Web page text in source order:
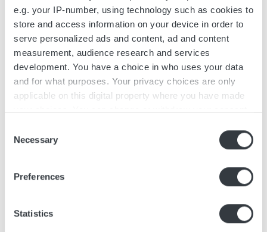
e.g. your IP-number, using technology such as cookies to
store and access information on your device in order to
serve personalized ads and content, ad and content
measurement, audience research and services
development. You have a choice in who uses your data
and for what purposes. Your privacy choices are only
applicable on this digital property where you have made
your choices. You can change or withdraw your consent
the Privacy trigger icon.
Collect information about your geographical
meters
Identify your device by actively scanning it for
Selection
Necessary
Preferences
Statistics
April 4, 2025
Micropower Group and
Electrification in Light
performance machinery, manufacturers
must adapt to meet evolving standards.